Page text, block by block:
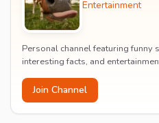
Entertainment
Personal channel featuring funny
interesting facts, and
Join Channel